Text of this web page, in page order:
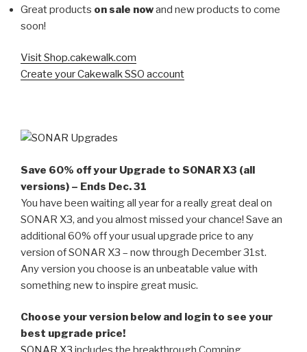
Great products on sale nowand new products to come
soon!
Visit Shop.cakewalk.com
Create your Cakewalk SSO account
Save 60% off your Upgrade to SONAR X3 (all
versions) – Ends Dec. 31
You have been waiting all year for a really great deal on
SONAR X3, and you almost missed your chance! Save an
additional 60% off your usual upgrade price to any
version of SONAR X3 – now through December 31st.
Any version you choose is an unbeatable value with
something new to inspire great music.
Choose your version below and login to see your
best upgrade price!